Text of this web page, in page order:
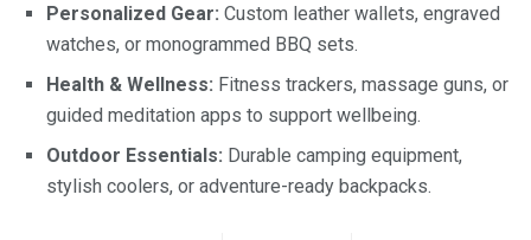
Personalized Gear: Custom leather wallets, engraved
watches, or monogrammed BBQ sets.
Health & Wellness: Fitness trackers, massage guns, or
guided meditation apps to support wellbeing.
Outdoor Essentials: Durable camping equipment,
stylish coolers, or adventure-ready backpacks.